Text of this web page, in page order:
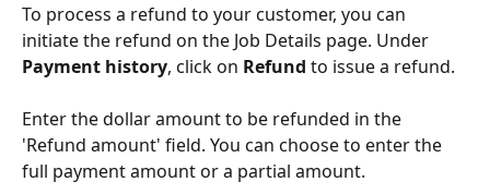
To process a refund to your customer, you can
initiate the refund on the Job Details page. Under
Payment history, click on Refund to issue a refund.
Enter the dollar amount to be refunded in the
'Refund amount' field. You can choose to enter the
full payment amount or a partial amount.